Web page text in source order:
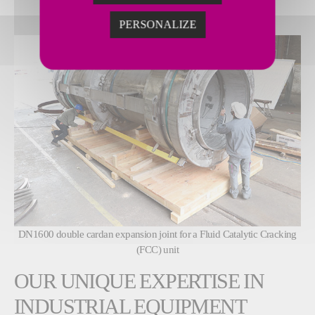
DN1600 double cardan expansion joint for a Fluid Catalytic Cracking
(FCC) unit
OUR UNIQUE EXPERTISE IN
INDUSTRIAL EQUIPMENT
PERSONALIZE